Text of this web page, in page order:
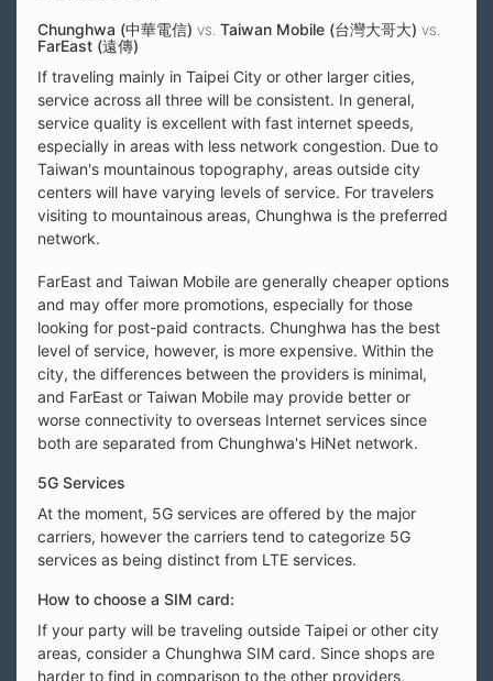
Chunghwa (中華電信) VS. Taiwan Mobile (台灣大哥大) VS.
FarEast (遠傳)
If traveling mainly in Taipei City or other larger cities,
service across all three will be consistent. In general,
service quality is excellent with fast internet speeds,
especially in areas with less network congestion. Due to
Taiwan's mountainous topography, areas outside city
centers will have varying levels of service. For travelers
visiting to mountainous areas, Chunghwa is the preferred
network.
FarEast and Taiwan Mobile are generally cheaper options
and may offer more promotions, especially for those
looking for post-paid contracts. Chunghwa has the best
level of service, however, is more expensive. Within the
city, the differences between the providers is minimal,
and FarEast or Taiwan Mobile may provide better or
worse connectivity to overseas Internet services since
both are separated from Chunghwa's HiNet network.
5G Services
At the moment, 5G services are offered by the major
carriers, however the carriers tend to categorize 5G
services as being distinct from LTE services.
How to choose a SIM card:
If your party will be traveling outside Taipei or other city
areas, consider a Chunghwa SIM card. Since shops are
harder to find in comparison to the other providers,